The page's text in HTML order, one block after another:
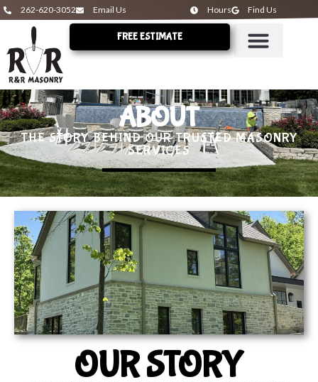
262-620-3052 Email Us Hours Find Us
FREE ESTIMATE
ABOUT
THE STORY BEHIND OUR TRUSTED MASONRY
SERVICES
OUR STORY